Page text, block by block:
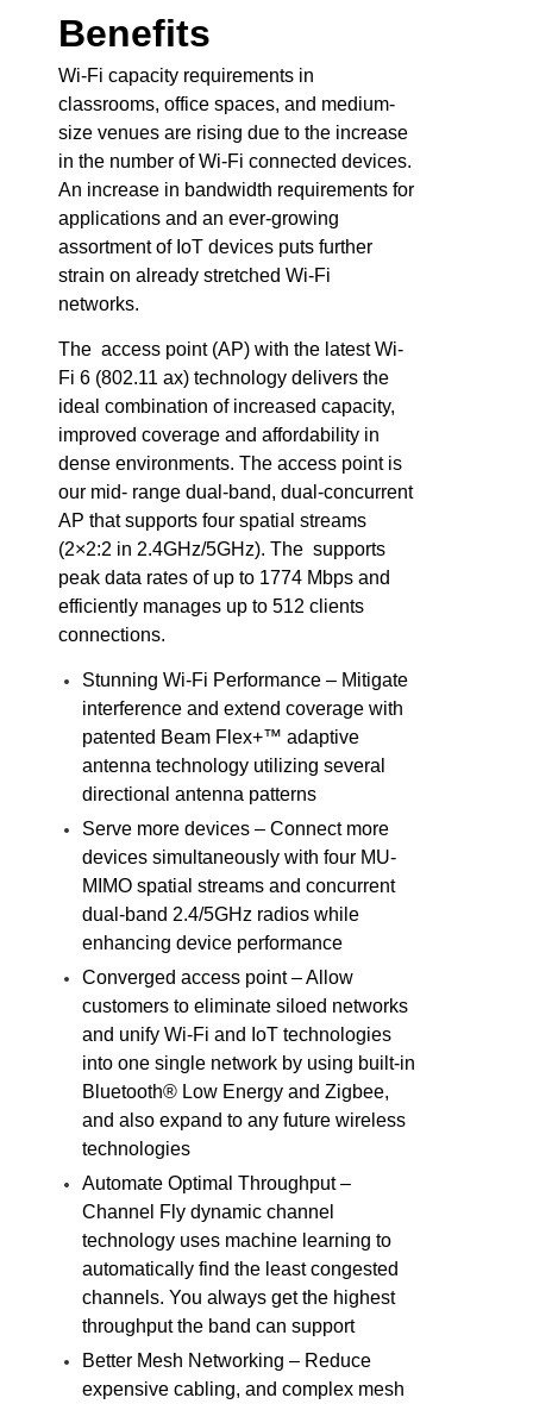
Benefits
Wi-Fi capacity requirements in
classrooms, office spaces, and medium-
size venues are rising due to the increase
in the number of Wi-Fi connected devices.
An increase in bandwidth requirements for
applications and an ever-growing
assortment of IoT devices puts further
strain on already stretched Wi-Fi
networks.
The access point (AP) with the latest Wi-
Fi 6 (802.11 ax) technology delivers the
ideal combination of increased capacity,
improved coverage and affordability in
dense environments. The access point is
our mid- range dual-band, dual-concurrent
AP that supports four spatial streams
(2×2:2 in 2.4GHz/5GHz). The supports
peak data rates of up to 1774 Mbps and
efficiently manages up to 512 clients
connections.
Stunning Wi-Fi Performance – Mitigate
interference and extend coverage with
patented Beam Flex+™ adaptive
antenna technology utilizing several
directional antenna patterns
Serve more devices – Connect more
devices simultaneously with four MU-
MIMO spatial streams and concurrent
dual-band 2.4/5GHz radios while
enhancing device performance
Converged access point – Allow
customers to eliminate siloed networks
and unify Wi-Fi and IoT technologies
into one single network by using built-in
Bluetooth® Low Energy and Zigbee,
and also expand to any future wireless
technologies
Automate Optimal Throughput –
Channel Fly dynamic channel
technology uses machine learning to
automatically find the least congested
channels. You always get the highest
throughput the band can support
Better Mesh Networking – Reduce
expensive cabling, and complex mesh